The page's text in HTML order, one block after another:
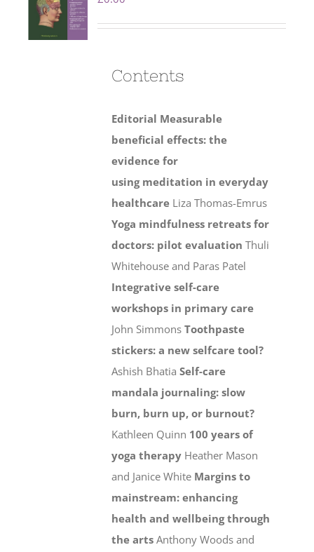
Contents
Editorial Measurable
beneficial effects: the
evidence for
using meditation in everyday
healthcare Liza Thomas-Emrus
Yoga mindfulness retreats for
doctors: pilot evaluation Thuli
Whitehouse and Paras Patel
Integrative self-care
workshops in primary care
John SimmonsToothpaste
stickers: a new selfcare tool?
Ashish BhatiaSelf-care
mandala journaling: slow
burn, burn up, or burnout?
Kathleen Quinn 100 years of
yoga therapy Heather Mason
and Janice White Margins to
mainstream: enhancing
health and wellbeing through
the arts Anthony Woods and